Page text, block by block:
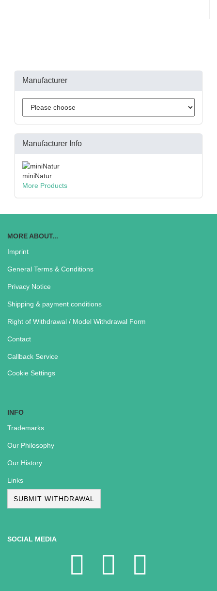
Manufacturer
Manufacturer Info
miniNatur
More Products
MORE ABOUT...
Imprint
General Terms & Conditions
Privacy Notice
Shipping & payment conditions
Right of Withdrawal / Model Withdrawal Form
Contact
Callback Service
Cookie Settings
INFO
Trademarks
Our Philosophy
Our History
Links
SUBMIT WITHDRAWAL
SOCIAL MEDIA